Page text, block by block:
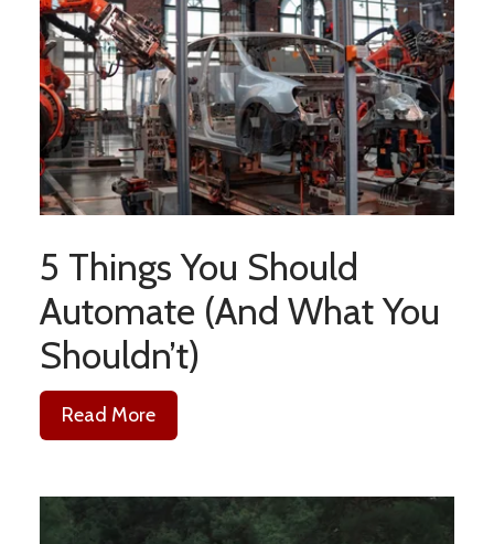
5 Things You Should
Automate (And What You
Shouldn’t)
Read More